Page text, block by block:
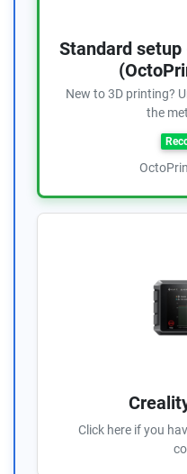
Standard
New to 3D printing?
the
Click here if you